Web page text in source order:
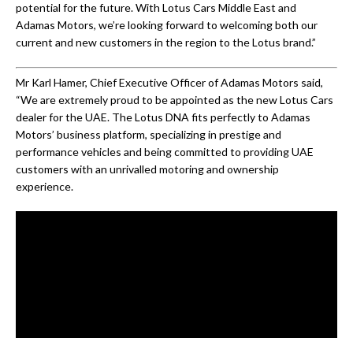
potential for the future. With Lotus Cars Middle East and
Adamas Motors, we’re looking forward to welcoming both our
current and new customers in the region to the Lotus brand.”
Mr Karl Hamer, Chief Executive Officer of Adamas Motors said,
“We are extremely proud to be appointed as the new Lotus Cars
dealer for the UAE. The Lotus DNA fits perfectly to Adamas
Motors’ business platform, specializing in prestige and
performance vehicles and being committed to providing UAE
customers with an unrivalled motoring and ownership
experience.